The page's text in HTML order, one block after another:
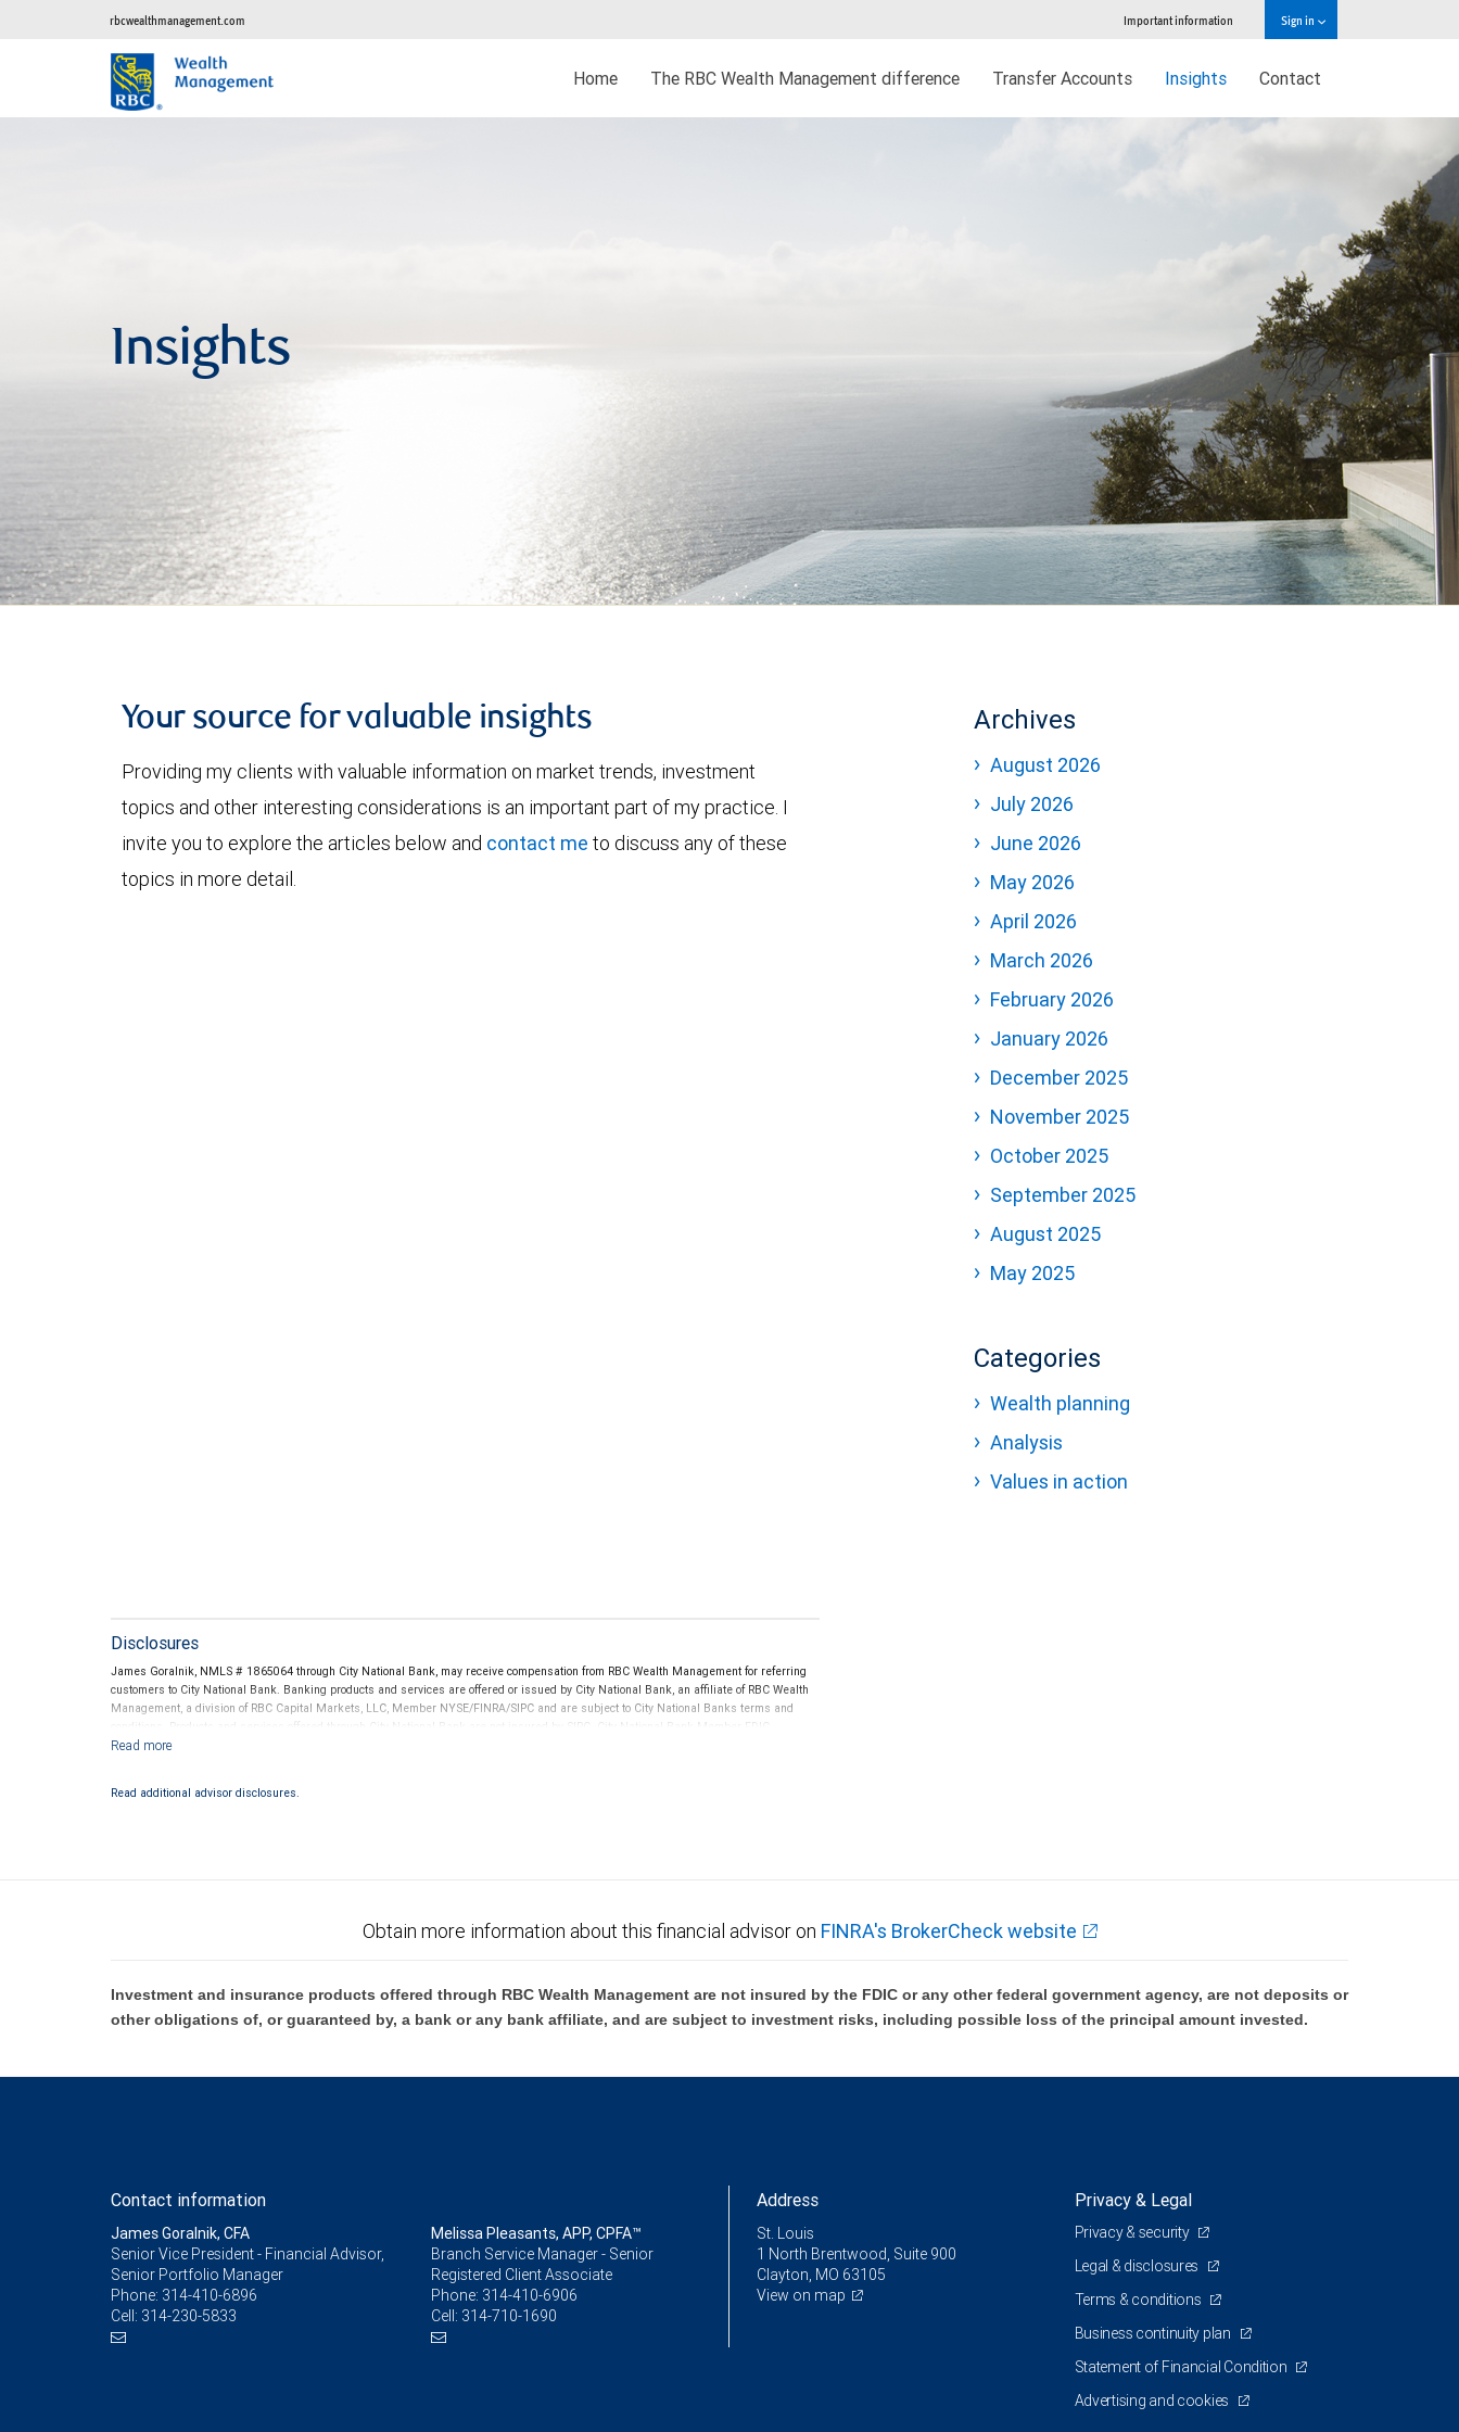
rbcwealthmanagement.com Important information Sign in
Home The RBC Wealth Management difference Transfer Accounts Insights Contact
Insights
Your source for valuable insights
Providing my clients with valuable information on market trends, investment
topics and other interesting considerations is an important part of my practice. I
invite you to explore the articles below and contact me to discuss any of these
topics in more detail.
Disclosures
James Goralnik, NMLS # 1865064 through City National Bank, may receive compensation from RBC Wealth Management for referring
customers to City National Bank. Banking products and services are offered or issued by City National Bank, an affiliate of RBC Wealth
Management, a division of RBC Capital Markets, LLC, Member NYSE/FINRA/SIPC and are subject to City National Banks terms and
conditions. Products and services offered through City National Bank are not insured by SIPC. City National Bank Member FDIC.
Read additional advisor disclosures.
Archives
August 2026
July 2026
June 2026
May 2026
April 2026
March 2026
February 2026
January 2026
December 2025
November 2025
October 2025
September 2025
August 2025
May 2025
Categories
Wealth planning
Analysis
Values in action
Obtain more information about this financial advisor on FINRA's BrokerCheck website
Investment and insurance products offered through RBC Wealth Management are not insured by the FDIC or any other federal government agency, are not deposits or
other obligations of, or guaranteed by, a bank or any bank affiliate, and are subject to investment risks, including possible loss of the principal amount invested.
Contact information
James Goralnik, CFA
Senior Vice President - Financial Advisor,
Senior Portfolio Manager
Phone: 314-410-6896
Cell: 314-230-5833
Melissa Pleasants, APP, CPFA™
Branch Service Manager - Senior
Registered Client Associate
Phone: 314-410-6906
Cell: 314-710-1690
Address
St. Louis
1 North Brentwood, Suite 900
Clayton, MO 63105
View on map
Privacy & Legal
Privacy & security
Legal & disclosures
Terms & conditions
Business continuity plan
Statement of Financial Condition
Advertising and cookies